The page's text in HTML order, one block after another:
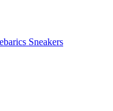
Sneakers